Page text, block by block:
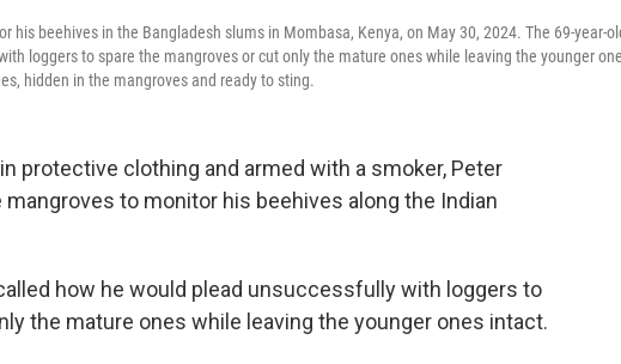
his beehives in the Bangladesh slums in Mombasa, Kenya, on May 30, 2024. The 69-year-
loggers to spare the mangroves or cut only the mature ones while leaving the younger
hidden in the mangroves and ready to sting.
protective clothing and armed with a smoker, Peter
to monitor his beehives along the Indian
how he would plead unsuccessfully with loggers to
the mature ones while leaving the younger ones intact.